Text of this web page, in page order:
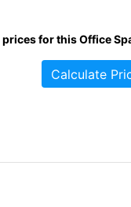
moving in. Lease
office...
for this Office
Calculate